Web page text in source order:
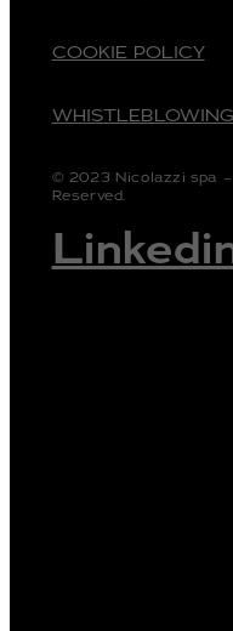
COOKIE POLICY
WHISTLEBLOWING
© 2023 Nicolazzi spa
Reserved.